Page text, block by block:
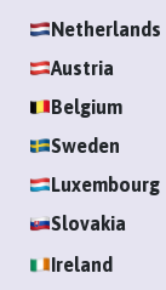
Netherlands
Austria
Belgium
Sweden
Luxembourg
Slovakia
Ireland